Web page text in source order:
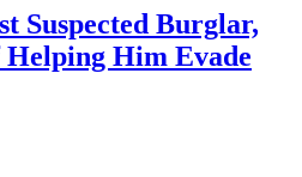
Suspected Burglar,
Helping Him Evade